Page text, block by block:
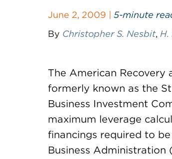
June 2, 2009 | 5-minute
By Christopher S. Nesbit, H.
The American Recovery
formerly known as the
Business Investment
maximum leverage
financings required to
Business Administration